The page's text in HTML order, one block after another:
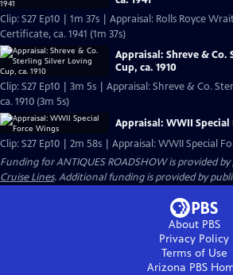
Clip: S27 Ep10 | 1m 37s | Appraisal: Rolls Royce
Certificate, ca. 1941 (1m 37s)
Appraisal: Shreve &
Cup, ca. 1910
Clip: S27 Ep10 | 3m 5s | Appraisal: Shreve & Co.
ca. 1910 (3m 5s)
Appraisal: WWII Special
Clip: S27 Ep10 | 2m 58s | Appraisal: WWII Special
Funding for ANTIQUES ROADSHOW is provided by
Cruise Lines. Additional funding is provided by
About PBS
Privacy Policy
Terms of Use
Arizona PBS